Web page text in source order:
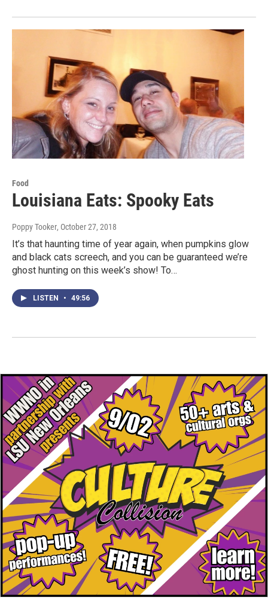
Food
Louisiana Eats: Spooky Eats
Poppy Tooker, October 27, 2018
It’s that haunting time of year again, when pumpkins glow
and black cats screech, and you can be guaranteed we’re
ghost hunting on this week’s show! To…
LISTEN • 49:56